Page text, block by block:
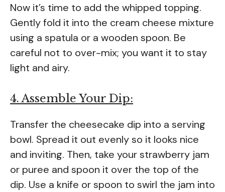
Now it’s time to add the whipped topping.
Gently fold it into the cream cheese mixture
using a spatula or a wooden spoon. Be
careful not to over-mix; you want it to stay
light and airy.
4. Assemble Your Dip:
Transfer the cheesecake dip into a serving
bowl. Spread it out evenly so it looks nice
and inviting. Then, take your strawberry jam
or puree and spoon it over the top of the
dip. Use a knife or spoon to swirl the jam into